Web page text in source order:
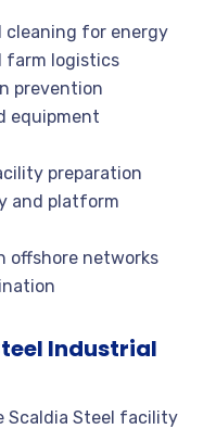
cleaning for energy
farm logistics
prevention
equipment
preparation
and platform
offshore networks
Industrial
Scaldia Steel facility